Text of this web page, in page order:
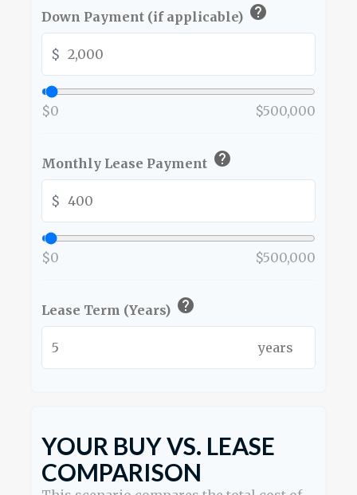
Down Payment (if applicable) help
$
$0 $500,000
Monthly Lease Payment help
$
$0 $500,000
Lease Term (Years) help
years
YOUR BUY VS. LEASE
COMPARISON